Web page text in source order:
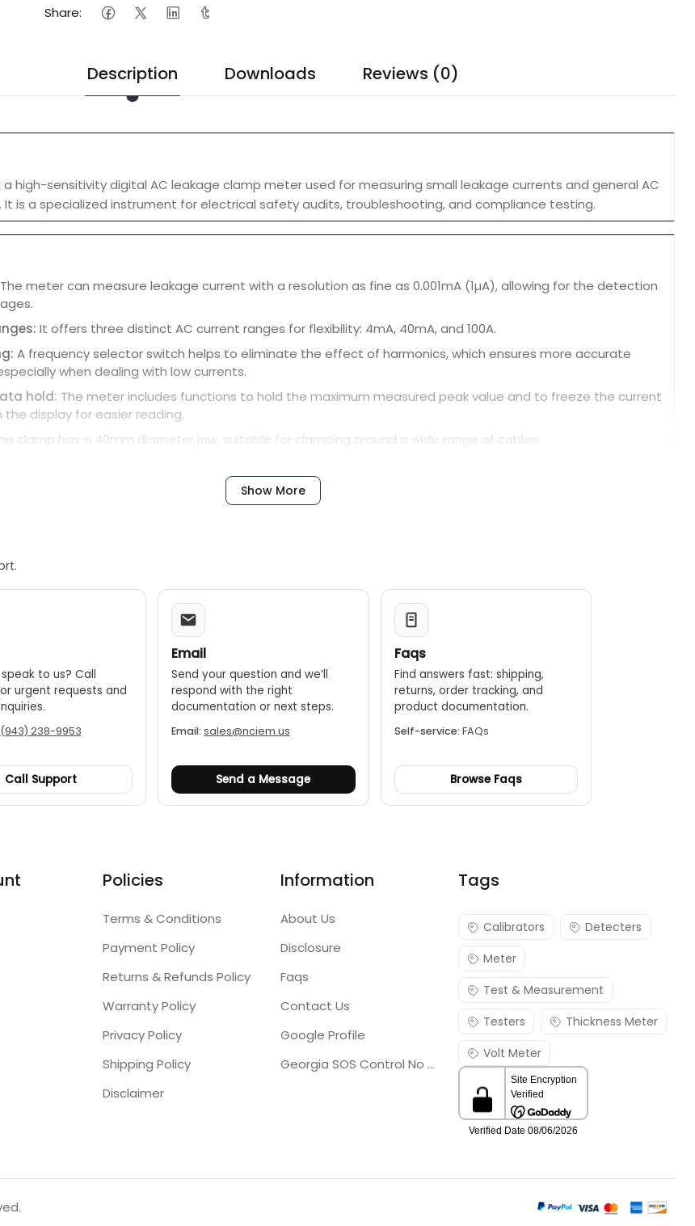
Share:
Description Downloads Reviews (0)
a high-sensitivity digital AC leakage clamp meter used for measuring small leakage currents and general AC
It is a specialized instrument for electrical safety audits, troubleshooting, and compliance testing.
The meter can measure leakage current with a resolution as fine as 0.001mA (1µA), allowing for the detection
It offers three distinct AC current ranges for flexibility: 4mA, 40mA, and 100A.
A frequency selector switch helps to eliminate the effect of harmonics, which ensures more accurate
when dealing with low currents.
hold: The meter includes functions to hold the maximum measured peak value and to freeze the current
display for easier reading.
clamp has a 40mm diameter jaw, suitable for clamping around a wide range of cables.
To conserve battery life, the meter automatically turns off after about 10 minutes of inactivity.
Show More
to us? Call
urgent requests and
(943) 238-9953
Call Support
Email
Send your question and we’ll
respond with the right
documentation or next steps.
Email: sales@nciem.us
Send a Message
Faqs
Find answers fast: shipping,
returns, order tracking, and
product documentation.
Self-service: FAQs
Browse Faqs
Policies
Terms & Conditions
Payment Policy
Returns & Refunds Policy
Warranty Policy
Privacy Policy
Shipping Policy
Disclaimer
Information
About Us
Disclosure
Faqs
Contact Us
Google Profile
Georgia SOS Control No 25036795
Tags
Calibrators
Detecters
Meter
Test & Measurement
Testers
Thickness Meter
Volt Meter